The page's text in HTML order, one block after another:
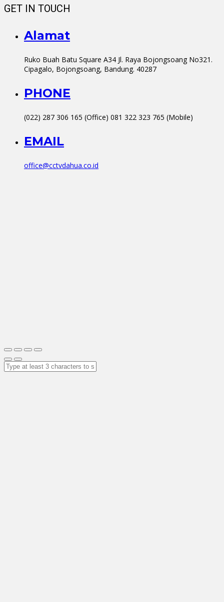
GET IN TOUCH
Alamat
Ruko Buah Batu Square A34 Jl. Raya Bojongsoang No321.
Cipagalo, Bojongsoang, Bandung. 40287
PHONE
(022) 287 306 165 (Office) 081 322 323 765 (Mobile)
EMAIL
office@cctvdahua.co.id